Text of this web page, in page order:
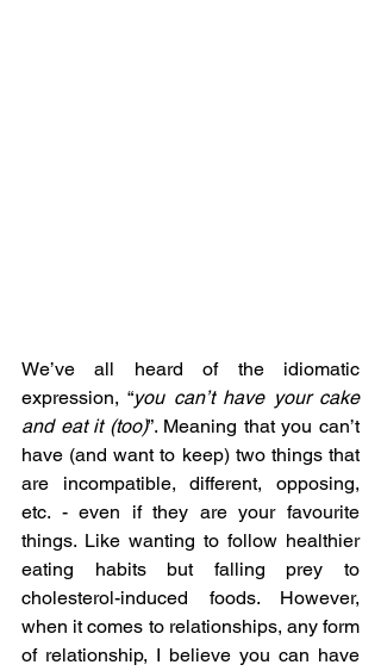
We’ve all heard of the idiomatic
expression, “you can’t have your cake
and eat it (too)”. Meaning that you can’t
have (and want to keep) two things that
are incompatible, different, opposing,
etc. - even if they are your favourite
things. Like wanting to follow healthier
eating habits but falling prey to
cholesterol-induced foods. However,
when it comes to relationships, any form
of relationship, I believe you can have